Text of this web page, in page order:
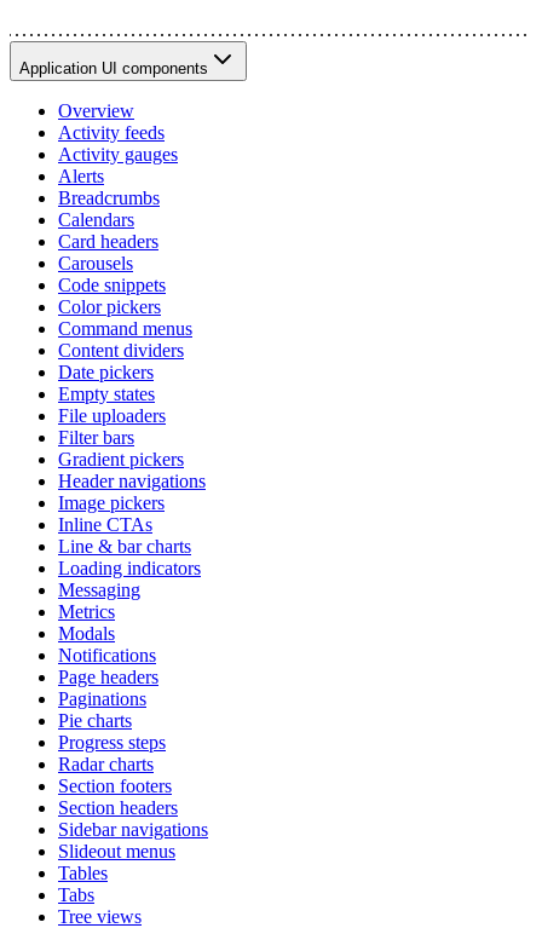
Application UI components
Overview
Activity feeds
Activity gauges
Alerts
Breadcrumbs
Calendars
Card headers
Carousels
Code snippets
Color pickers
Command menus
Content dividers
Date pickers
Empty states
File uploaders
Filter bars
Gradient pickers
Header navigations
Image pickers
Inline CTAs
Line & bar charts
Loading indicators
Messaging
Metrics
Modals
Notifications
Page headers
Paginations
Pie charts
Progress steps
Radar charts
Section footers
Section headers
Sidebar navigations
Slideout menus
Tables
Tabs
Tree views